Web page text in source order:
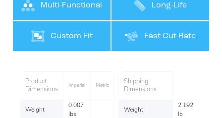
Multi-Functional Long-Life
Performance
Custom Fit Fast Cut Rate
Product
Dimensions
Imperial Metric
Weight
0.007
lbs
Shipping
Dimensions
Weight
2.192
lb